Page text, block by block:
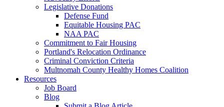
Legislative Donations
Defense Fund
Equitable Housing PAC
NAA PAC
Commitment to Fair Housing
Portland's Relocation Ordinance
Criminal Conviction Criteria
Multnomah County Healthy Homes Coalition
Resources
Job Board
Blog